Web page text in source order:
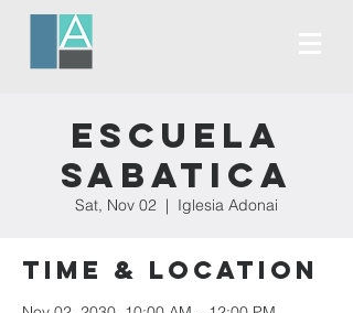
Escuela
Sabatica
Sat, Nov 02
  |
Iglesia Adonai
Time & Location